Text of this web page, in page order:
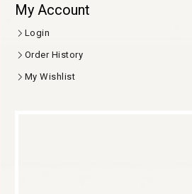
My Account
Login
Order History
My Wishlist